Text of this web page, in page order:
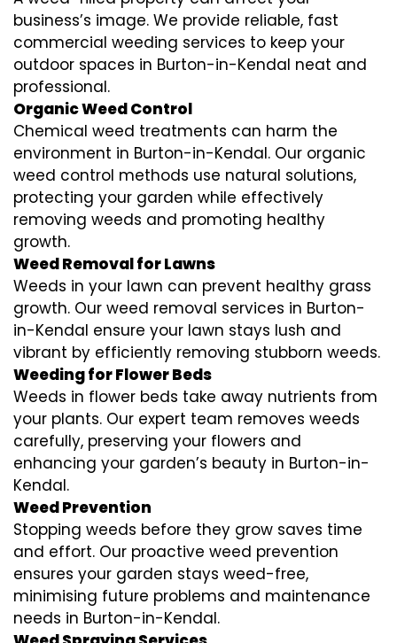
business’s image. We provide reliable, fast
commercial weeding services to keep your
outdoor spaces in Burton-in-Kendal neat and
professional.
Organic Weed Control
Chemical weed treatments can harm the
environment in Burton-in-Kendal. Our organic
weed control methods use natural solutions,
protecting your garden while effectively
removing weeds and promoting healthy
growth.
Weed Removal for Lawns
Weeds in your lawn can prevent healthy grass
growth. Our weed removal services in Burton-
in-Kendal ensure your lawn stays lush and
vibrant by efficiently removing stubborn weeds.
Weeding for Flower Beds
Weeds in flower beds take away nutrients from
your plants. Our expert team removes weeds
carefully, preserving your flowers and
enhancing your garden’s beauty in Burton-in-
Kendal.
Weed Prevention
Stopping weeds before they grow saves time
and effort. Our proactive weed prevention
ensures your garden stays weed-free,
minimising future problems and maintenance
needs in Burton-in-Kendal.